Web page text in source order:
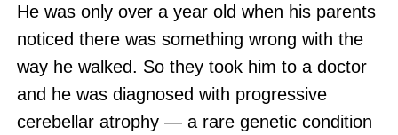
He was only over a year old when his parents
noticed there was something wrong with the
way he walked. So they took him to a doctor
and he was diagnosed with progressive
cerebellar atrophy — a rare genetic condition